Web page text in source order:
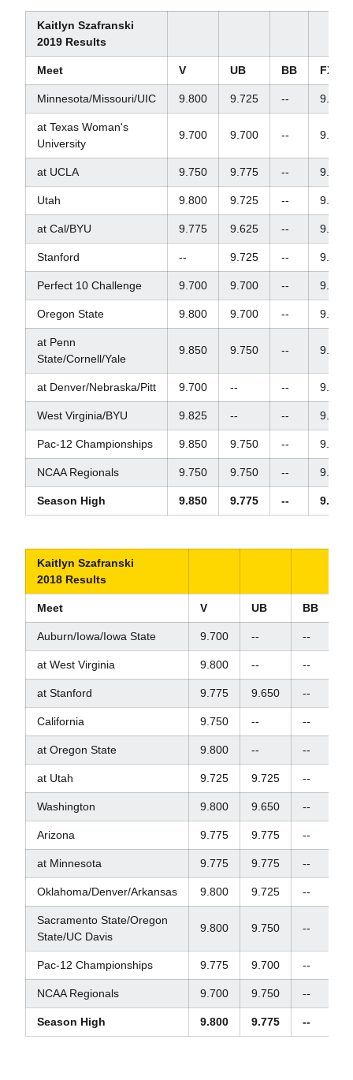
Kaitlyn Szafranski
2019 Results
Meet V UB BB FX
Minnesota/Missouri/UIC 9.800 9.725 -- 9.800
at Texas Woman's
University
9.700 9.700 -- 9.850
at UCLA 9.750 9.775 -- 9.825
Utah 9.800 9.725 -- 9.850
at Cal/BYU 9.775 9.625 -- 9.675
Stanford -- 9.725 -- 9.925
Perfect 10 Challenge 9.700 9.700 -- 9.750
Oregon State 9.800 9.700 -- 9.825
at Penn
State/Cornell/Yale
9.850 9.750 -- 9.875
at Denver/Nebraska/Pitt 9.700 -- -- 9.850
West Virginia/BYU 9.825 -- -- 9.825
Pac-12 Championships 9.850 9.750 -- 9.650
NCAA Regionals 9.750 9.750 -- 9.800
Season High 9.850 9.775 -- 9.925
Kaitlyn Szafranski
2018 Results
Meet V UB BB
Auburn/Iowa/Iowa State 9.700 -- --
at West Virginia 9.800 -- --
at Stanford 9.775 9.650 --
California 9.750 -- --
at Oregon State 9.800 -- --
at Utah 9.725 9.725 --
Washington 9.800 9.650 --
Arizona 9.775 9.775 --
at Minnesota 9.775 9.775 --
Oklahoma/Denver/Arkansas 9.800 9.725 --
Sacramento State/Oregon
State/UC Davis
9.800 9.750 --
Pac-12 Championships 9.775 9.700 --
NCAA Regionals 9.700 9.750 --
Season High 9.800 9.775 --